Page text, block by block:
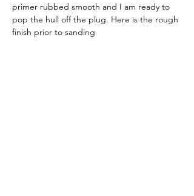
primer rubbed smooth and I am ready to
pop the hull off the plug. Here is the rough
finish prior to sanding